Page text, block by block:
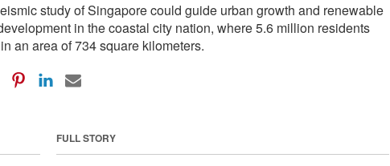
study of Singapore could guide urban growth and renewable
in the coastal city nation, where 5.6 million residents
an area of 734 square kilometers.
FULL STORY